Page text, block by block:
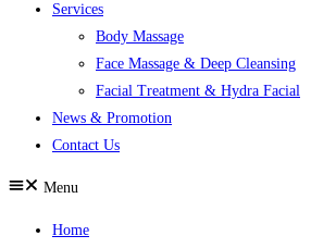
Services
Body Massage
Face Massage & Deep Cleansing
Facial Treatment & Hydra Facial
News & Promotion
Contact Us
Menu
Home